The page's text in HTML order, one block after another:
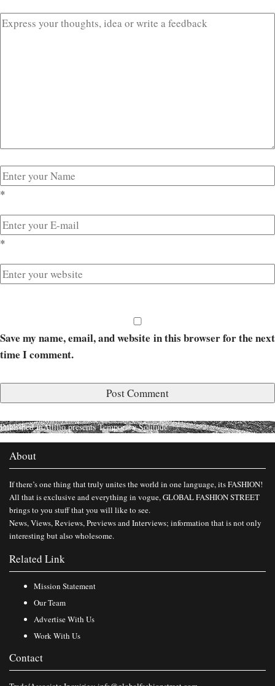
*
*
Save my name, email, and website in this browser for the next
time I comment.
Published inAttilio presents Temporary Solitude
About
If there’s one thing that truly unites the world in one language, its FASHION!
All that is exclusive and everything in vogue, GLOBAL FASHION STREET
brings to you stuff that you will like to see.
News, Views, Reviews, Previews and Interviews; information that is not only
interesting but also wholesome.
Related Link
Mission Statement
Our Team
Advertise With Us
Work With Us
Contact